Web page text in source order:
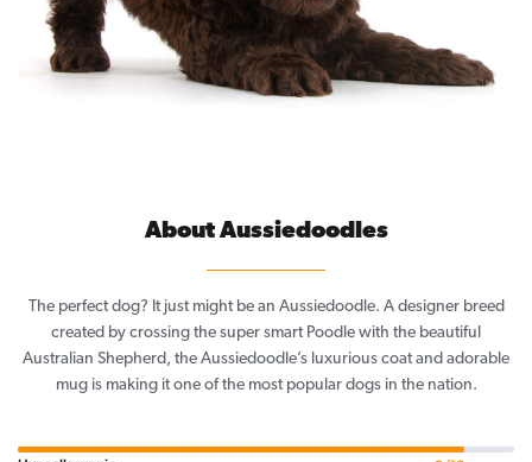
About Aussiedoodles
The perfect dog? It just might be an Aussiedoodle. A designer breed
created by crossing the super smart Poodle with the beautiful
Australian Shepherd, the Aussiedoodle’s luxurious coat and adorable
mug is making it one of the most popular dogs in the nation.